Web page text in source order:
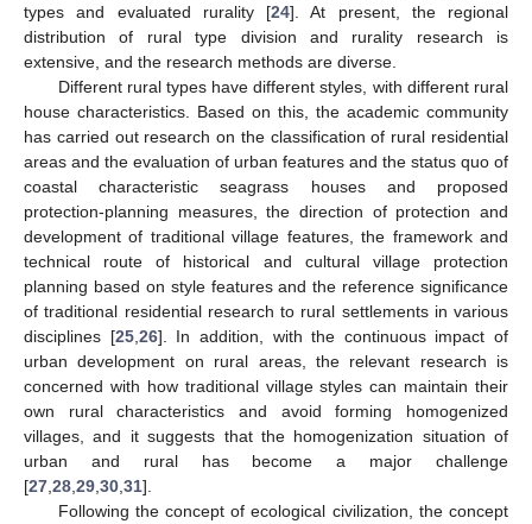
types and evaluated rurality [24]. At present, the regional
distribution of rural type division and rurality research is
extensive, and the research methods are diverse.
Different rural types have different styles, with different rural
house characteristics. Based on this, the academic community
has carried out research on the classification of rural residential
areas and the evaluation of urban features and the status quo of
coastal characteristic seagrass houses and proposed
protection-planning measures, the direction of protection and
development of traditional village features, the framework and
technical route of historical and cultural village protection
planning based on style features and the reference significance
of traditional residential research to rural settlements in various
disciplines [25, 26]. In addition, with the continuous impact of
urban development on rural areas, the relevant research is
concerned with how traditional village styles can maintain their
own rural characteristics and avoid forming homogenized
villages, and it suggests that the homogenization situation of
urban and rural has become a major challenge
[27 28 29 30 31].
Following the concept of ecological civilization, the concept